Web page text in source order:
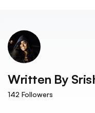
Written By
142 Followers